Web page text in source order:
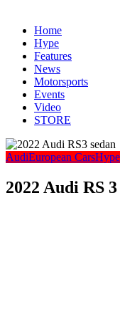
Home
Hype
Features
News
Motorsports
Events
Video
STORE
AudiEuropean CarsHype
2022 Audi RS